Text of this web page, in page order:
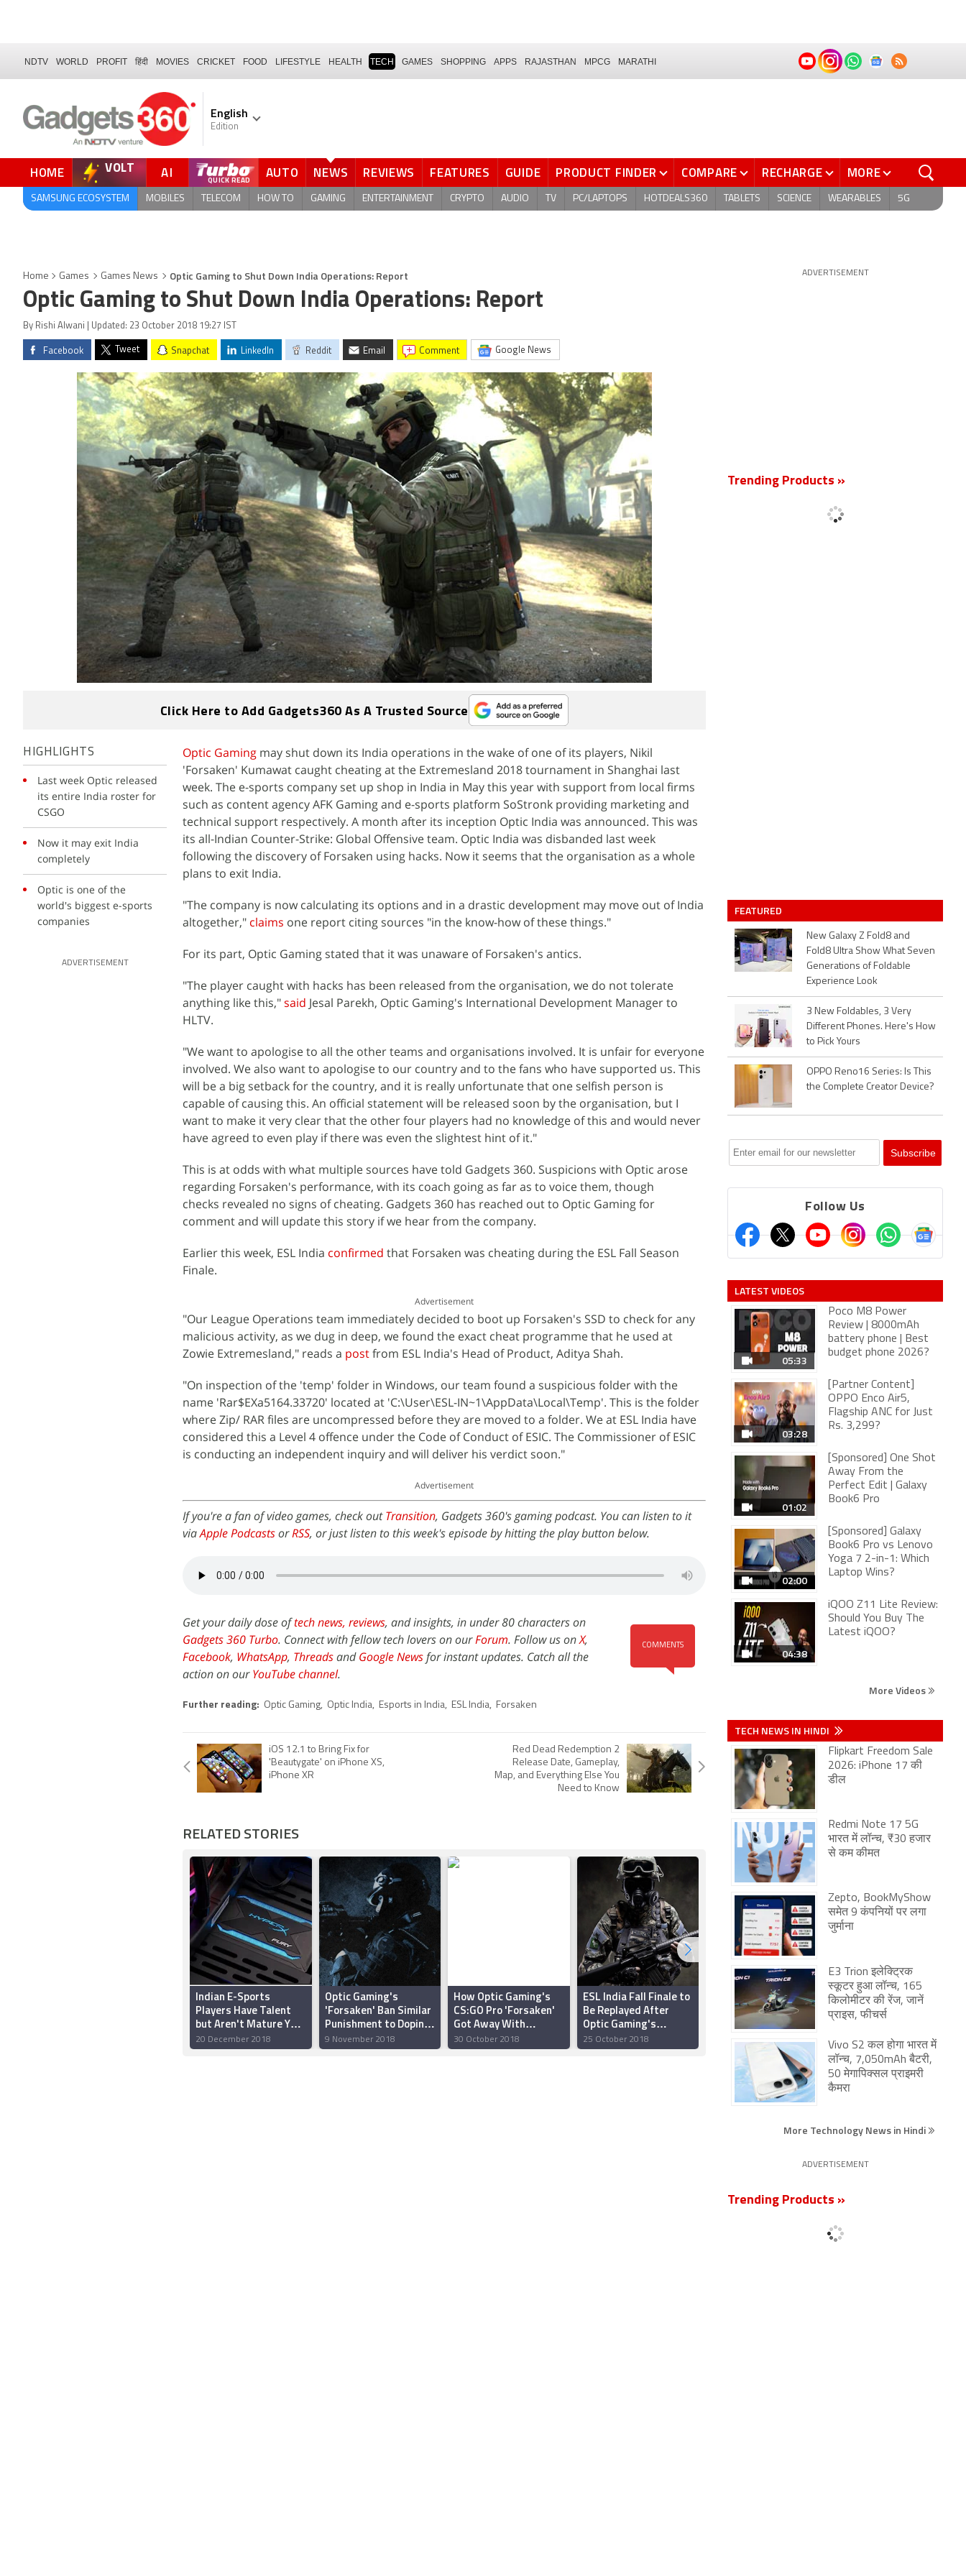
NDTV WORLD PROFIT हिंदी MOVIES CRICKET FOOD LIFESTYLE HEALTH TECH GAMES SHOPPING APPS RAJASTHAN MPCG MARATHI
English
Edition
HOME VOLT AI AUTO NEWS REVIEWS FEATURES GUIDE PRODUCT FINDER COMPARE RECHARGE MORE
SAMSUNG ECOSYSTEM MOBILES TELECOM HOW TO GAMING ENTERTAINMENT CRYPTO AUDIO TV PC/LAPTOPS HOTDEALS360 TABLETS SCIENCE WEARABLES 5G
Home Games Games News Optic Gaming to Shut Down India Operations: Report
Optic Gaming to Shut Down India Operations: Report
By Rishi Alwani | Updated: 23 October 2018 19:27 IST
Facebook Tweet Snapchat LinkedIn Reddit Email comment Google News
Click Here to Add Gadgets360 As A Trusted Source
HIGHLIGHTS
Last week Optic released
its entire India roster for
CSGO
Now it may exit India
completely
Optic is one of the
world's biggest e-sports
companies
ADVERTISEMENT
Optic Gaming may shut down its India operations in the wake of one of its players, Nikil
'Forsaken' Kumawat caught cheating at the Extremesland 2018 tournament in Shanghai last
week. The e-sports company set up shop in India in May this year with support from local firms
such as content agency AFK Gaming and e-sports platform SoStronk providing marketing and
technical support respectively. A month after its inception Optic India was announced. This was
its all-Indian Counter-Strike: Global Offensive team. Optic India was disbanded last week
following the discovery of Forsaken using hacks. Now it seems that the organisation as a whole
plans to exit India.
"The company is now calculating its options and in a drastic development may move out of India
altogether," claims one report citing sources "in the know-how of these things."
For its part, Optic Gaming stated that it was unaware of Forsaken's antics.
"The player caught with hacks has been released from the organisation, we do not tolerate
anything like this,"said Jesal Parekh, Optic Gaming's International Development Manager to
HLTV.
"We want to apologise to all the other teams and organisations involved. It is unfair for everyone
involved. We also want to apologise to our country and to the fans who have supported us. This
will be a big setback for the country, and it is really unfortunate that one selfish person is
capable of causing this. An official statement will be released soon by the organisation, but I
want to make it very clear that the other four players had no knowledge of this and would never
have agreed to even play if there was even the slightest hint of it."
This is at odds with what multiple sources have told Gadgets 360. Suspicions with Optic arose
regarding Forsaken's performance, with its coach going as far as to voice them, though
checks revealed no signs of cheating. Gadgets 360 has reached out to Optic Gaming for
comment and will update this story if we hear from the company.
Earlier this week, ESL India confirmed that Forsaken was cheating during the ESL Fall Season
Finale.
Advertisement
"Our League Operations team immediately decided to boot up Forsaken's SSD to check for any
malicious activity, as we dug in deep, we found the exact cheat programme that he used at
Zowie Extremesland," reads a postfrom ESL India's Head of Product, Aditya Shah.
"On inspection of the 'temp' folder in Windows, our team found a suspicious folder with the
name 'Rar$EXa5164.33720' located at 'C:\User\ESL-IN~1\AppData\Local\Temp'. This is the folder
where Zip/ RAR files are uncompressed before they are moved to a folder. We at ESL India have
considered this a Level 4 offence under the Code of Conduct of ESIC. The Commissioner of ESIC
is conducting an independent inquiry and will deliver his verdict soon."
Advertisement
If you're a fan of video games, check outTransition, Gadgets 360's gaming podcast. You can listen to it
viaApple PodcastsorRSS, or just listen to this week's episode by hitting the play button below.
COMMENTS
Get your daily dose oftech news, reviews, and insights, in under 80 characters on
Gadgets 360 Turbo. Connect with fellow tech lovers on ourForum. Follow us onX,
Facebook, WhatsApp, ThreadsandGoogle Newsfor instant updates. Catch all the
action on ourYouTube channel.
Further reading: Optic Gaming, Optic India, Esports in India, ESL India, Forsaken
iOS 12.1 to Bring Fix for
'Beautygate' on iPhone XS,
iPhone XR
Red Dead Redemption 2
Release Date, Gameplay,
Map, and Everything Else You
Need to Know
RELATED STORIES
Indian E-Sports
Players Have Talent
but Aren't Mature Yet:
HyperX’s Vishal Parekh
20 December 2018
Optic Gaming's
'Forsaken' Ban Similar
Punishment to Doping
in Traditional Sports:
ESIC
9 November 2018
How Optic Gaming's
CS:GO Pro 'Forsaken'
Got Away With
Cheating in India
30 October 2018
ESL India Fall Finale to
Be Replayed After
Optic Gaming's
'Forsaken' Cheated
25 October 2018
Optic Gaming's
'Forsaken' Cheated
During ESL India Fall
ADVERTISEMENT
Trending Products »
FEATURED
New Galaxy Z Fold8 and
Fold8 Ultra Show What Seven
Generations of Foldable
Experience Look
3 New Foldables, 3 Very
Different Phones. Here's How
to Pick Yours
OPPO Reno16 Series: Is This
the Complete Creator Device?
Follow Us
LATEST VIDEOS
05:33
Poco M8 Power
Review | 8000mAh
battery phone | Best
budget phone 2026?
03:28
[Partner Content]
OPPO Enco Air5,
Flagship ANC for Just
Rs. 3,299?
01:02
[Sponsored] One Shot
Away From the
Perfect Edit | Galaxy
Book6 Pro
02:00
[Sponsored] Galaxy
Book6 Pro vs Lenovo
Yoga 7 2-in-1: Which
Laptop Wins?
04:38
iQOO Z11 Lite Review:
Should You Buy The
Latest iQOO?
More Videos
TECH NEWS IN HINDI
Flipkart Freedom Sale
2026: iPhone 17 की
डील
Redmi Note 17 5G
भारत में लॉन्च, ₹30 हजार
से कम कीमत
Zepto, BookMyShow
समेत 9 कंपनियों पर लगा
जुर्माना
E3 Trion इलेक्ट्रिक
स्कूटर हुआ लॉन्च, 165
किलोमीटर की रेंज, जानें
प्राइस, फीचर्स
Vivo S2 कल होगा भारत में
लॉन्च, 7,050mAh बैटरी,
50 मेगापिक्सल प्राइमरी
कैमरा
More Technology News in Hindi
ADVERTISEMENT
Trending Products »